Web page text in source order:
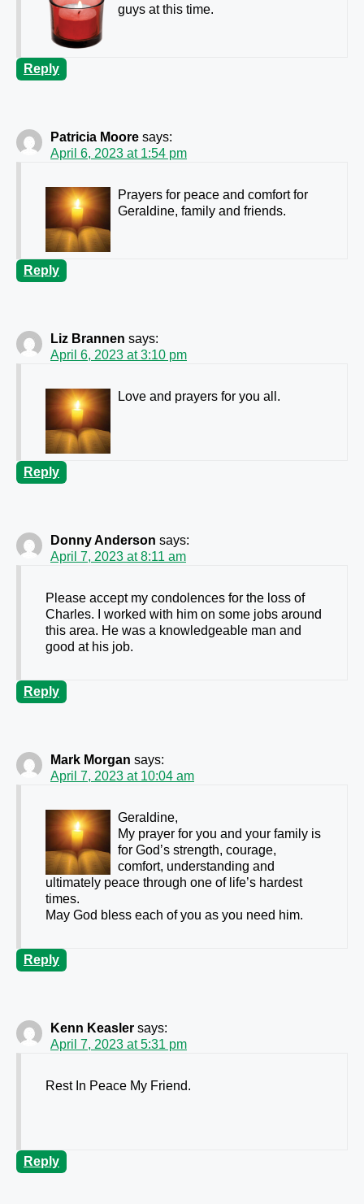
guys at this time.
Reply
Patricia Moore says:
April 6, 2023 at 1:54 pm
Prayers for peace and comfort for
Geraldine, family and friends.
Reply
Liz Brannen says:
April 6, 2023 at 3:10 pm
Love and prayers for you all.
Reply
Donny Anderson says:
April 7, 2023 at 8:11 am
Please accept my condolences for the loss of
Charles. I worked with him on some jobs around
this area. He was a knowledgeable man and
good at his job.
Reply
Mark Morgan says:
April 7, 2023 at 10:04 am
Geraldine,
My prayer for you and your family is
for God’s strength, courage,
comfort, understanding and
ultimately peace through one of life’s hardest
times.
May God bless each of you as you need him.
Reply
Kenn Keasler says:
April 7, 2023 at 5:31 pm
Rest In Peace My Friend.
Reply